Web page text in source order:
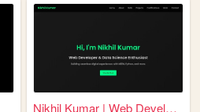
Nikhil Kumar | Web Developer